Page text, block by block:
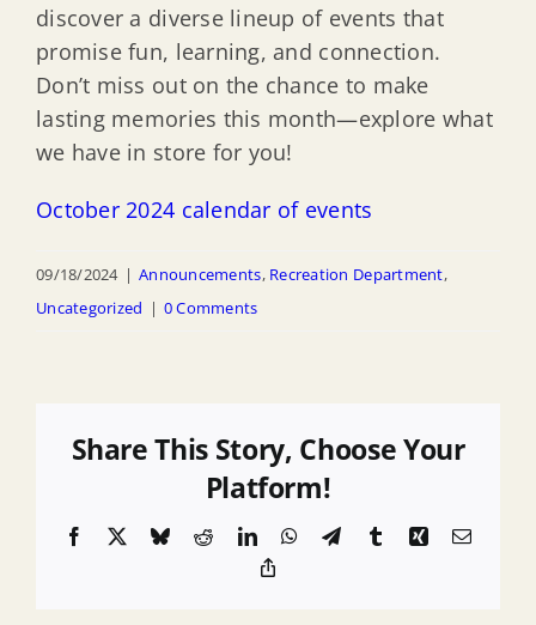
discover a diverse lineup of events that
promise fun, learning, and connection.
Don’t miss out on the chance to make
lasting memories this month—explore what
we have in store for you!
October 2024 calendar of events
09/18/2024 | Announcements, Recreation Department,
Uncategorized | 0 Comments
Share This Story, Choose Your
Platform!
Facebook BlueskyRedditLinkedInWhatsApp
TelegramTumblrXingEmail